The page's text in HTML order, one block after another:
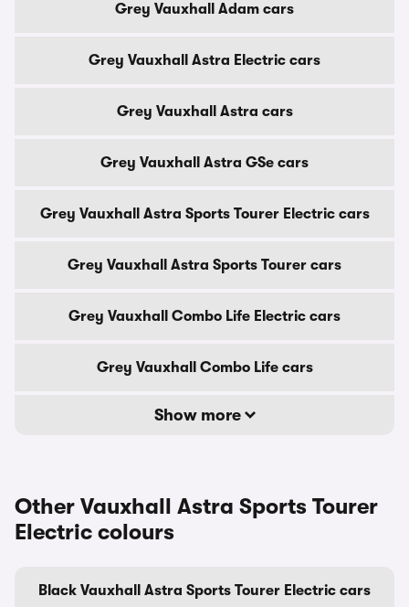
Grey Vauxhall Adam cars
Grey Vauxhall Astra Electric cars
Grey Vauxhall Astra cars
Grey Vauxhall Astra GSe cars
Grey Vauxhall Astra Sports Tourer Electric cars
Grey Vauxhall Astra Sports Tourer cars
Grey Vauxhall Combo Life Electric cars
Grey Vauxhall Combo Life cars
Show more
Other Vauxhall Astra Sports Tourer
Electric colours
Black Vauxhall Astra Sports Tourer Electric cars